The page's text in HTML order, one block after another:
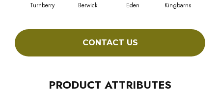
Turnberry Berwick Eden Kingbarns
CONTACT US
PRODUCT ATTRIBUTES